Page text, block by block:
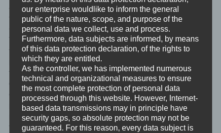
anonymous data of the server log files are stored separately
from all personal data provided by a data subject.
<h4>Registration on our website</h4>
The data subject has the possibility to register on the website of
the controller with the indication of personal data. Which
personal data are transmitted to the controller is determined by
the respective input mask used for the registration. The personal
data entered by the data subject are collected and stored
exclusively for internal use by the controller, and for his own
purposes. The controller may request transfer to one or more
processors (e.g. a parcel service) that also uses personal data
for an internal purpose which is attributable to the controller.
our enterprise wouldlike to inform the general
public of the nature, scope, and purpose of the
personal data we collect, use and process.
Furthermore, data subjects are informed, by means
of this data protection declaration, of the rights to
which they are entitled.
As the controller, we has implemented numerous
technical and organizational measures to ensure
the most complete protection of personal data
processed through this website. However, Internet-
based data transmissions may in principle have
security gaps, so absolute protection may not be
guaranteed. For this reason, every data subject is